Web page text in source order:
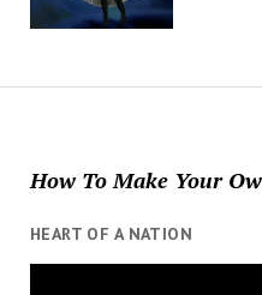
How To Make Your
HEART OF A NATION